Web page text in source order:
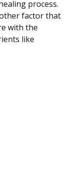
process.
factor that
with the
like